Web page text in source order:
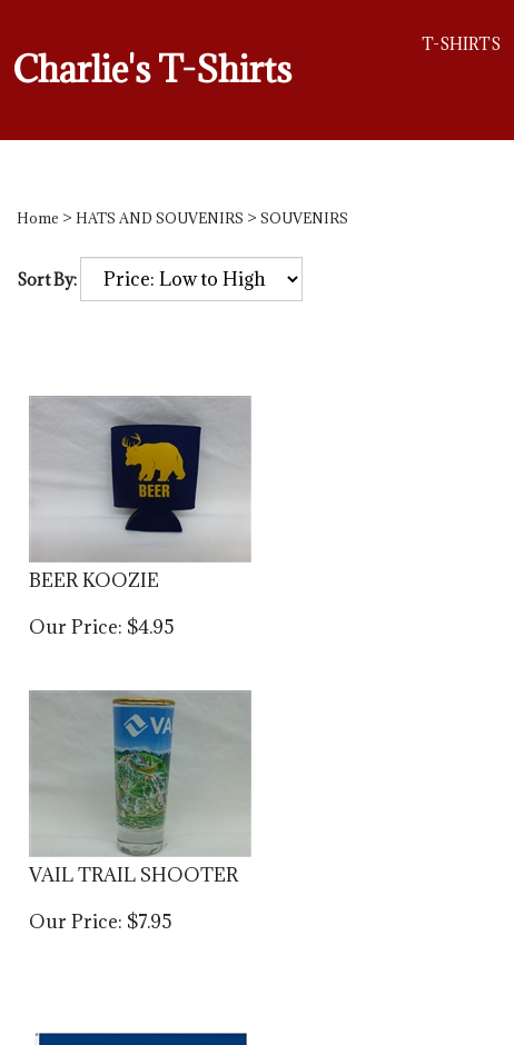
Charlie's T-Shirts
T-SHIRTS
Home > HATS AND SOUVENIRS > SOUVENIRS
Sort By:
BEER KOOZIE
Our Price:
$ 4.95
VAIL TRAIL SHOOTER
Our Price:
$7.95